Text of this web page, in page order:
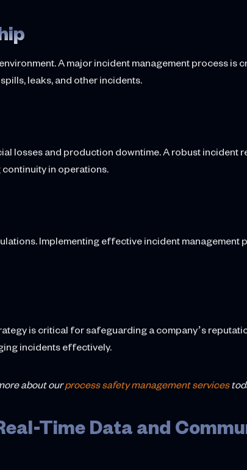
A major incident management process is
leaks, and other incidents.
losses and production downtime. A robust incident
in operations.
Implementing effective incident management
is critical for safeguarding a company’s
incidents effectively.
about ourprocess safety management services
Time Data and